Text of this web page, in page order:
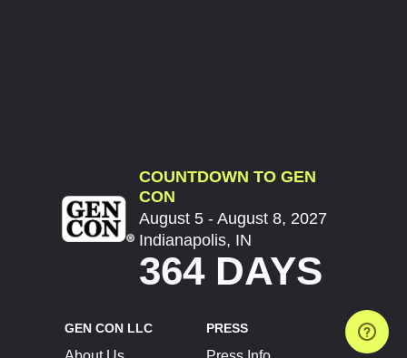
COUNTDOWN TO GEN
CON
August 5 - August 8, 2027
Indianapolis, IN
364 DAYS
GEN CON LLC PRESS